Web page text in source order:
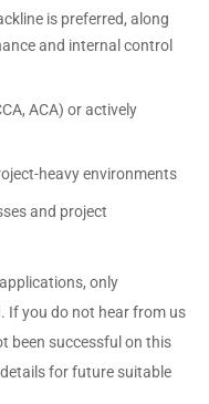
is preferred, along
and internal control
ACA) or actively
heavy environments
and project
only
If you do not hear from us
been successful on this
for future suitable